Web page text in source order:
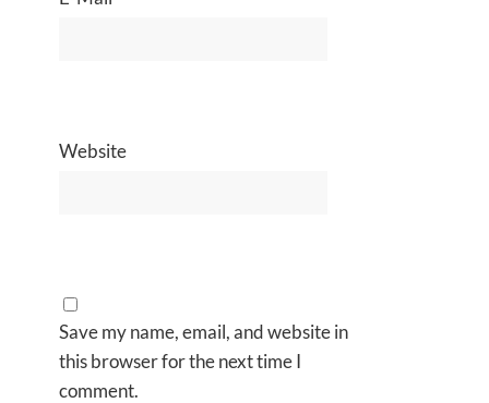
Website
Save my name, email, and website in
this browser for the next time I
comment.